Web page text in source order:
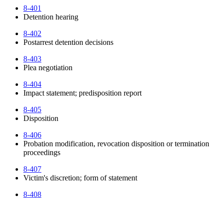
8-401
Detention hearing
8-402
Postarrest detention decisions
8-403
Plea negotiation
8-404
Impact statement; predisposition report
8-405
Disposition
8-406
Probation modification, revocation disposition or termination
proceedings
8-407
Victim's discretion; form of statement
8-408